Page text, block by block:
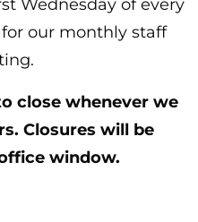
Wednesday of every
our monthly staff
close whenever we
Closures will be
window.